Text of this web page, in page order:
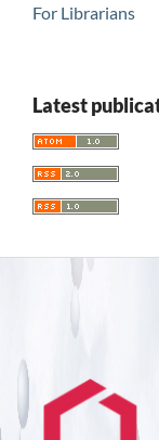
For Librarians
Latest